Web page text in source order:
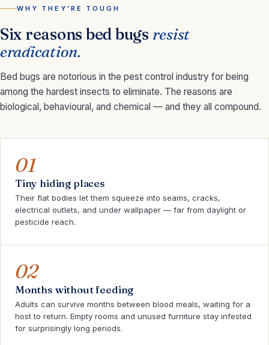
WHY THEY’RE TOUGH
Six reasons bed bugs resist
eradication.
Bed bugs are notorious in the pest control industry for being
among the hardest insects to eliminate. The reasons are
biological, behavioural, and chemical — and they all compound.
01
Tiny hiding places
Their flat bodies let them squeeze into seams, cracks,
electrical outlets, and under wallpaper — far from daylight or
pesticide reach.
02
Months without feeding
Adults can survive months between blood meals, waiting for a
host to return. Empty rooms and unused furniture stay infested
for surprisingly long periods.